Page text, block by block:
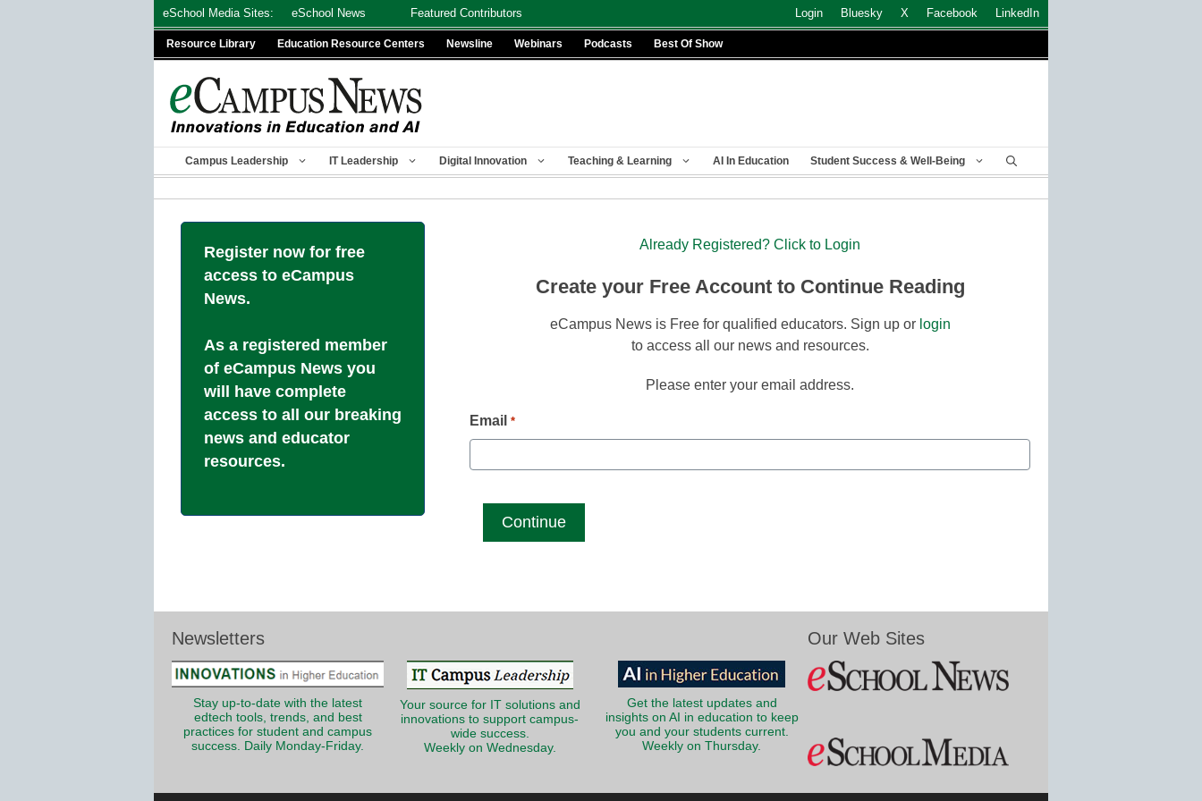
eSchool Media Sites: eSchool News Featured Contributors Login Bluesky X Facebook LinkedIn
Resource Library Education Resource Centers Newsline Webinars Podcasts Best Of Show
Campus Leadership IT Leadership Digital Innovation Teaching & Learning AI In Education Student Success & Well-Being
Register now for free
access to eCampus
News.
As a registered member
of eCampus News you
will have complete
access to all our breaking
news and educator
resources.
Already Registered? Click to Login
Create your Free Account to Continue Reading
eCampus News is Free for qualified educators. Sign up or login
to access all our news and resources.
Please enter your email address.
Email *
Newsletters
Stay up-to-date with the latest
edtech tools, trends, and best
practices for student and campus
success. Daily Monday-Friday.
Your source for IT solutions and
innovations to support campus-
wide success.
Weekly on Wednesday.
Get the latest updates and
insights on AI in education to keep
you and your students current.
Weekly on Thursday.
Our Web Sites